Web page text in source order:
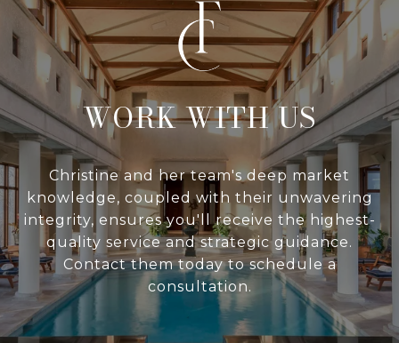
WITH US
Christine and her team's deep market
knowledge, coupled with their unwavering
integrity, ensures you'll receive the highest-
quality service and strategic guidance.
Contact them today to schedule a
consultation.